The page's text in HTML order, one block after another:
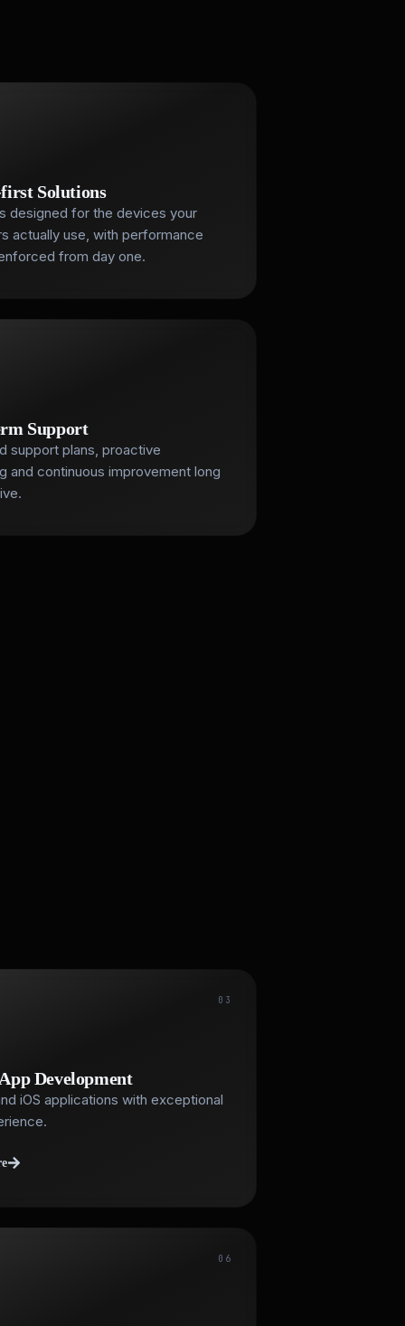
Solutions
designed for the devices your
actually use, with performance
from day one.
Support
support plans, proactive
and continuous improvement long
03
Development
iOS applications with exceptional
06